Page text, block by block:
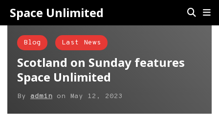
Space Unlimited
Blog Last News
Scotland on Sunday features
Space Unlimited
By admin on May 12, 2023